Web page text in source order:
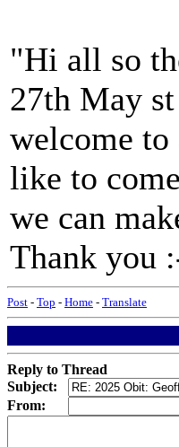
"Hi all so
27th May
welcome to
like to
we can
Thank you
Post - Top - Home - Translate
Reply to Thread
Subject:
From: